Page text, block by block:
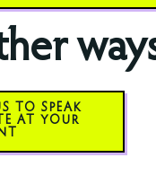
TO SPEAK
AT YOUR